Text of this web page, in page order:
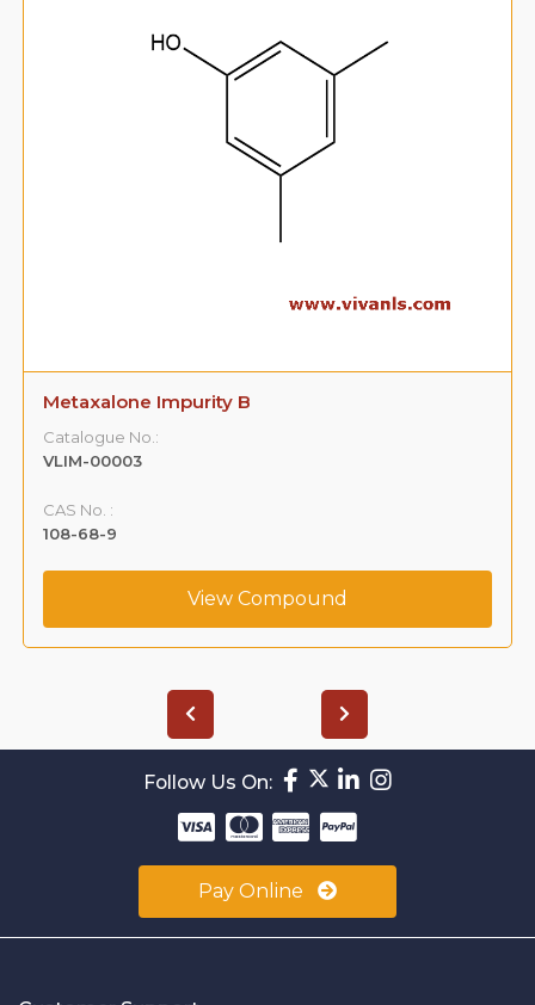
Metaxalone Impurity B
Catalogue No.:
VLIM-00003
CAS No. :
108-68-9
View Compound
Follow Us On:
Pay Online